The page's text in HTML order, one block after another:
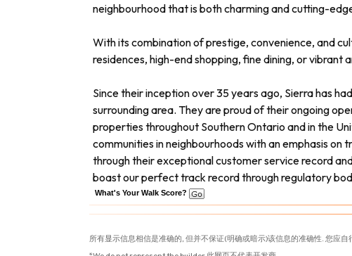
neighbourhood that is both charming and cutting-
With its combination of prestige, convenience, and
residences, high-end shopping, fine dining, or
Since their inception over 35 years ago, Sierra has
surrounding area. They are proud of their ongoing
properties throughout Southern Ontario and in the
communities in neighbourhoods with an emphasis
through their exceptional customer service record
boast our perfect track record through regulatory
What's Your Walk Score?
所有显示信息相信是准确的, 但并不保证(明确或暗示)该信息的准确性. 您应